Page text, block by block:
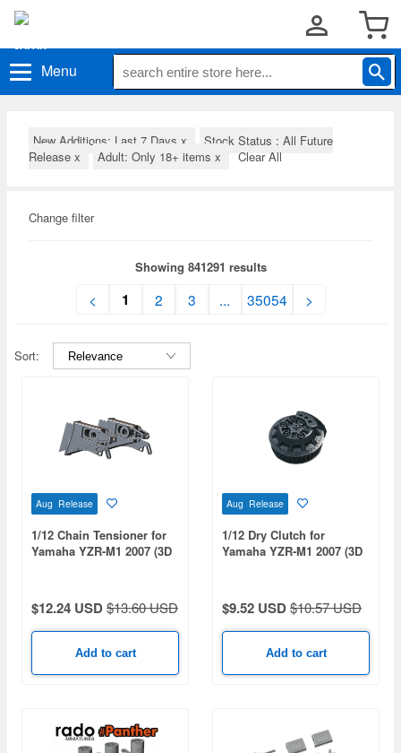
Menu
New Additions: Last 7 Days x
Stock Status : All Future
Release x Adult: Only 18+ items x Clear All
Change filter
Showing 841291 results
< 1 2 3 ... 35054 >
Sort:
Aug Release
1/12 Chain Tensioner for
Yamaha YZR-M1 2007 (3D
$12.24 USD$13.60 USD
Add to cart
Aug Release
1/12 Dry Clutch for
Yamaha YZR-M1 2007 (3D
$9.52 USD$10.57 USD
Add to cart